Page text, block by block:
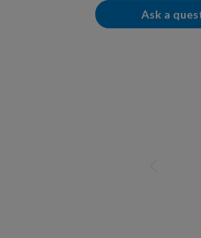
Ask a